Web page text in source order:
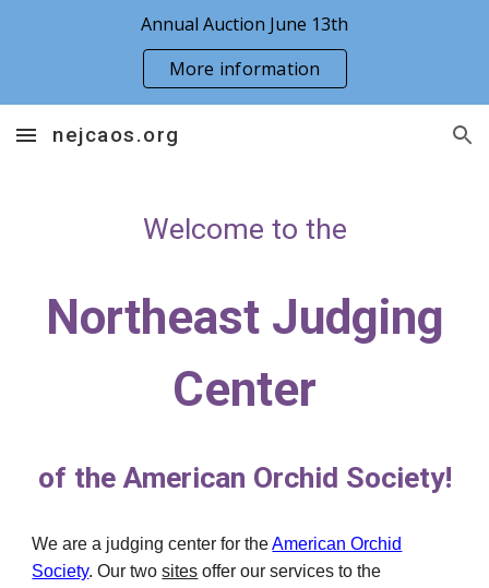
Annual Auction June 13th
More information
nejcaos.org
Welcome to the
Northeast Judging
Center
of the American Orchid Society!
We are a judging center for theAmerican Orchid
Society. Our twosites offer our services to the